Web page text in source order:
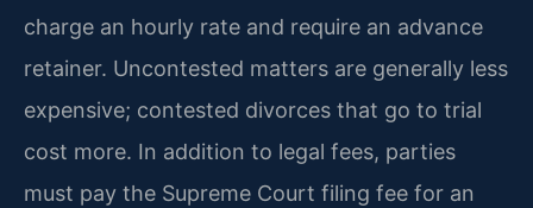
charge an hourly rate and require an advance
retainer. Uncontested matters are generally less
expensive; contested divorces that go to trial
cost more. In addition to legal fees, parties
must pay the Supreme Court filing fee for an